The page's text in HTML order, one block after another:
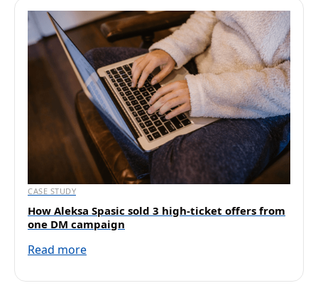
CASE STUDY
How Aleksa Spasic sold 3 high-ticket offers from
one DM campaign
Read more